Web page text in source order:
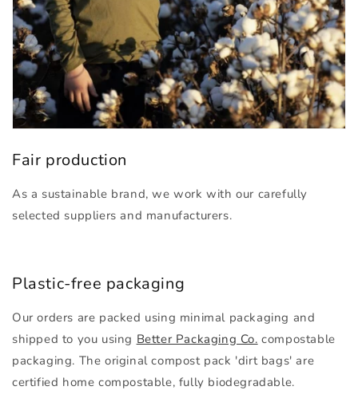
Fair production
As a sustainable brand, we work with our carefully
selected suppliers and manufacturers.
Plastic-free packaging
Our orders are packed using minimal packaging and
shipped to you using Better Packaging Co. compostable
packaging. The original compost pack 'dirt bags' are
certified home compostable, fully biodegradable.